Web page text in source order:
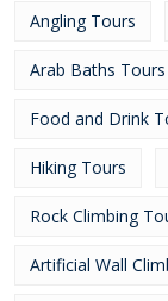
Angling Tours
Arab Baths Tours
Food and Drink
Hiking Tours
Rock Climbing
Artificial Wall